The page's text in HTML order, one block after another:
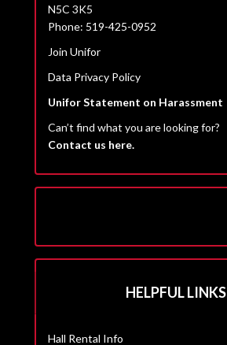
N5C 3K5
Phone: 519-425-0952
Join Unifor
Data Privacy Policy
Unifor Statement on Harassment
Can’t find what you are looking for?
Contact us here.
HELPFUL LINKS
Hall Rental Info